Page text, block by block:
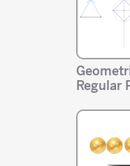
Regular